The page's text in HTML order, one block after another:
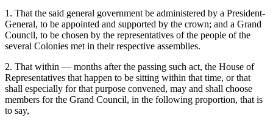
1. That the said general government be administered by a President-
General, to be appointed and supported by the crown; and a Grand
Council, to be chosen by the representatives of the people of the
several Colonies met in their respective assemblies.
2. That within — months after the passing such act, the House of
Representatives that happen to be sitting within that time, or that
shall especially for that purpose convened, may and shall choose
members for the Grand Council, in the following proportion, that is
to say,